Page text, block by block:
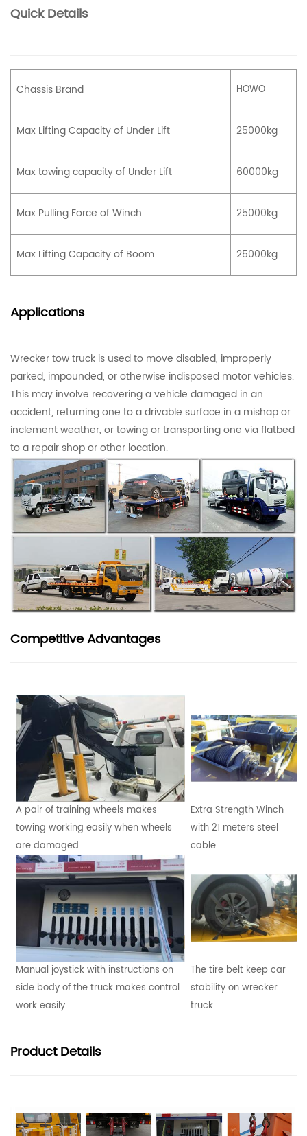
Quick Details
Chassis Brand HOWO
Max Lifting Capacity of Under Lift 25000kg
Max towing capacity of Under Lift 60000kg
Max Pulling Force of Winch 25000kg
Max Lifting Capacity of Boom 25000kg
Applications
Wrecker tow truck is used to move disabled, improperly
parked, impounded, or otherwise indisposed motor vehicles.
This may involve recovering a vehicle damaged in an
accident, returning one to a drivable surface in a mishap or
inclement weather, or towing or transporting one via flatbed
to a repair shop or other location.
Competitive Advantages
A pair of training wheels makes
towing working easily when wheels
are damaged
Extra Strength Winch
with 21 meters steel
cable
Manual joystick with instructions on
side body of the truck makes control
work easily
The tire belt keep car
stability on wrecker
truck
ProductDetails